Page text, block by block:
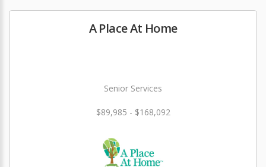
A Place At Home
Senior Services
$89,985 - $168,092